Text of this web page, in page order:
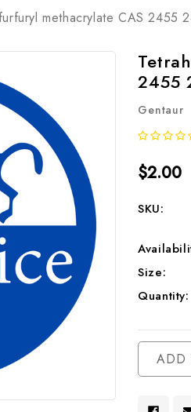
methacrylate CAS 2455
2455
Gentaur
$2.00
SKU:
Size:
Quantity:
Current
Stock:
ADD